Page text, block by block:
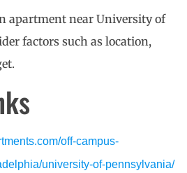
apartment near University of
factors such as location,
off-campus-
university-of-pennsylvania/